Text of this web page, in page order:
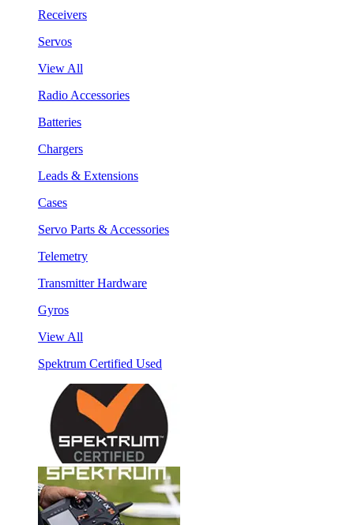
Receivers
Servos
View All
Radio Accessories
Batteries
Chargers
Leads & Extensions
Cases
Servo Parts & Accessories
Telemetry
Transmitter Hardware
Gyros
View All
Spektrum Certified Used